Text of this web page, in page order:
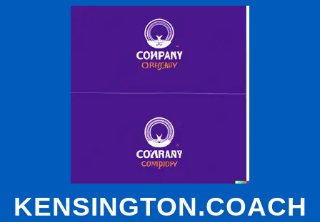
KENSINGTON.COACH